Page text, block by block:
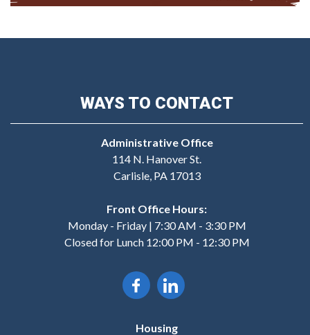
WAYS TO CONTACT
Administrative Office
114 N. Hanover St.
Carlisle, PA 17013
Front Office Hours:
Monday - Friday | 7:30 AM - 3:30 PM
Closed for Lunch 12:00 PM - 12:30 PM
Housing